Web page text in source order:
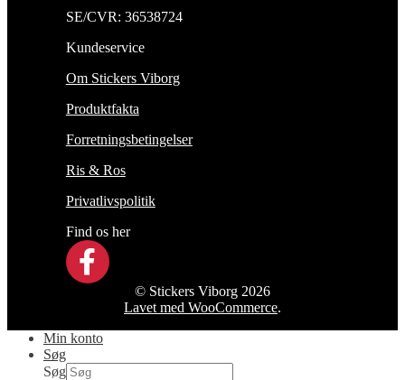
SE/CVR: 36538724
Kundeservice
Om Stickers Viborg
Produktfakta
Forretningsbetingelser
Ris & Ros
Privatlivspolitik
Find os her
© Stickers Viborg 2026
Lavet med WooCommerce.
Min konto
Søg
Søg